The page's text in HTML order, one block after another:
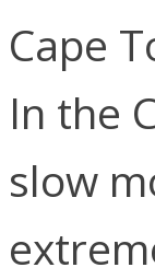
Cape
In the
slow